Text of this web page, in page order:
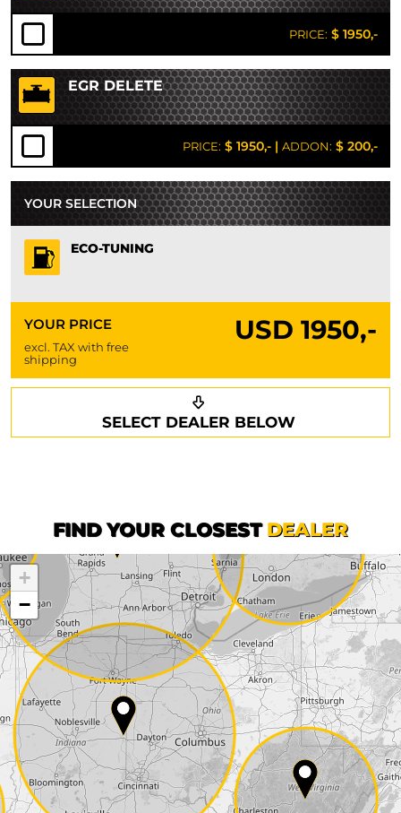
PRICE: $ 1950,-
EGR DELETE
PRICE: $ 1950,- | ADDON: $ 200,-
YOUR SELECTION
ECO-TUNING
YOUR PRICE USD 1950,-
excl. TAX with free
shipping
SELECT DEALER BELOW
Request a callback
First name*
Company
Street*
ZIP*
City*
FIND YOUR CLOSEST DEALER
+
−